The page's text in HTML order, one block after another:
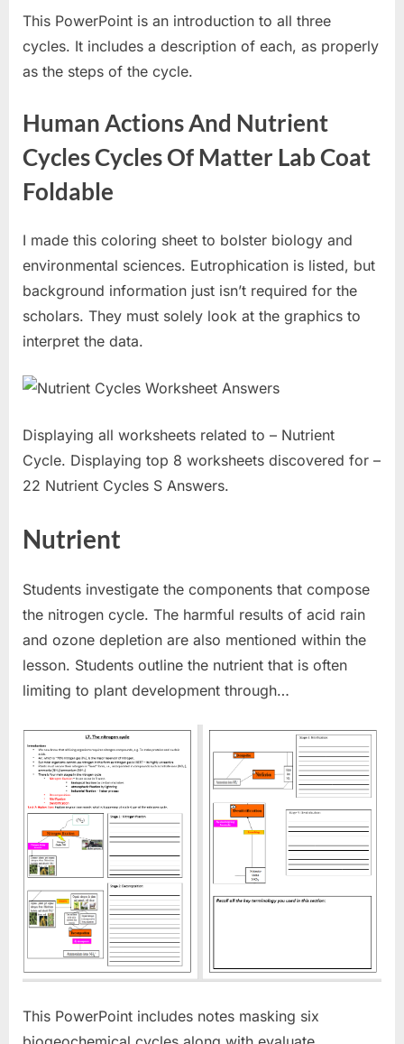
This PowerPoint is an introduction to all three
cycles. It includes a description of each, as properly
as the steps of the cycle.
Human Actions And Nutrient
Cycles Cycles Of Matter Lab Coat
Foldable
I made this coloring sheet to bolster biology and
environmental sciences. Eutrophication is listed, but
background information just isn’t required for the
scholars. They must solely look at the graphics to
interpret the data.
Displaying all worksheets related to – Nutrient
Cycle. Displaying top 8 worksheets discovered for –
22 Nutrient Cycles S Answers.
Nutrient
Students investigate the components that compose
the nitrogen cycle. The harmful results of acid rain
and ozone depletion are also mentioned within the
lesson. Students outline the nutrient that is often
limiting to plant development through…
This PowerPoint includes notes masking six